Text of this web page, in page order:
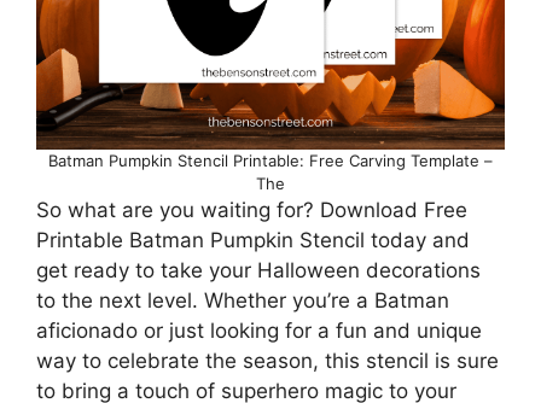
Batman Pumpkin Stencil Printable: Free Carving Template –
The
So what are you waiting for? Download Free
Printable Batman Pumpkin Stencil today and
get ready to take your Halloween decorations
to the next level. Whether you’re a Batman
aficionado or just looking for a fun and unique
way to celebrate the season, this stencil is sure
to bring a touch of superhero magic to your